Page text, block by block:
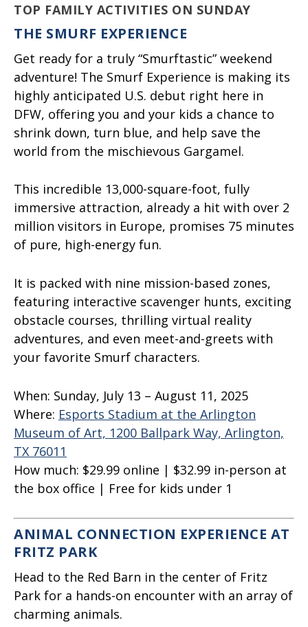
TOP FAMILY ACTIVITIES ON SUNDAY
THE SMURF EXPERIENCE
Get ready for a truly “Smurftastic” weekend
adventure! The Smurf Experience is making its
highly anticipated U.S. debut right here in
DFW, offering you and your kids a chance to
shrink down, turn blue, and help save the
world from the mischievous Gargamel.
This incredible 13,000-square-foot, fully
immersive attraction, already a hit with over 2
million visitors in Europe, promises 75 minutes
of pure, high-energy fun.
It is packed with nine mission-based zones,
featuring interactive scavenger hunts, exciting
obstacle courses, thrilling virtual reality
adventures, and even meet-and-greets with
your favorite Smurf characters.
When: Sunday, July 13 – August 11, 2025
Where: Esports Stadium at the Arlington
Museum of Art, 1200 Ballpark Way, Arlington,
TX 76011
How much: $29.99 online | $32.99 in-person at
the box office | Free for kids under 1
ANIMAL CONNECTION EXPERIENCE AT
FRITZ PARK
Head to the Red Barn in the center of Fritz
Park for a hands-on encounter with an array of
charming animals.